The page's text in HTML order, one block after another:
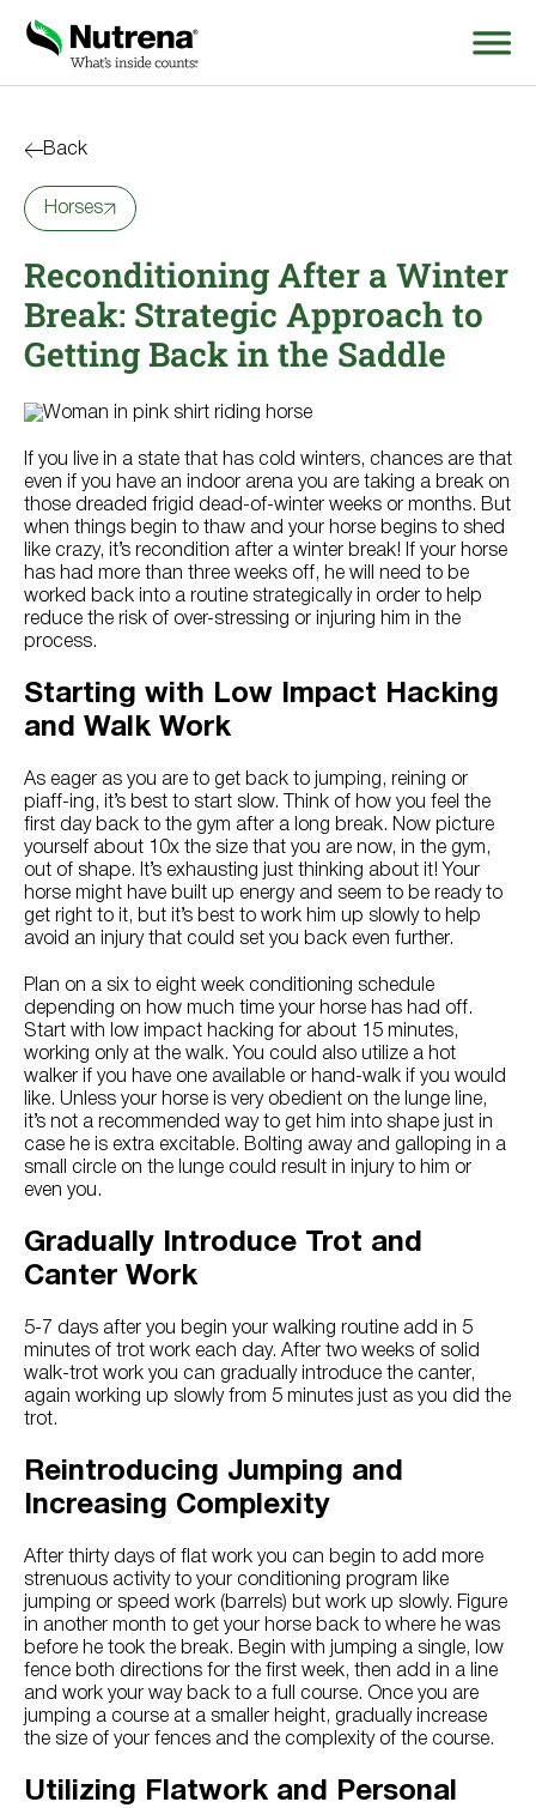
for:
About
Products
Species Education
Where to Buy
Try Nutrena
Back
Horses
Reconditioning After a Winter
Break: Strategic Approach to
Getting Back in the Saddle
If you live in a state that has cold winters, chances are that
even if you have an indoor arena you are taking a break on
those dreaded frigid dead-of-winter weeks or months. But
when things begin to thaw and your horse begins to shed
like crazy, it’s recondition after a winter break! If your horse
has had more than three weeks off, he will need to be
worked back into a routine strategically in order to help
reduce the risk of over-stressing or injuring him in the
process.
Starting with Low Impact Hacking
and Walk Work
As eager as you are to get back to jumping, reining or
piaff-ing, it’s best to start slow. Think of how you feel the
first day back to the gym after a long break. Now picture
yourself about 10x the size that you are now, in the gym,
out of shape. It’s exhausting just thinking about it! Your
horse might have built up energy and seem to be ready to
get right to it, but it’s best to work him up slowly to help
avoid an injury that could set you back even further.
Plan on a six to eight week conditioning schedule
depending on how much time your horse has had off.
Start with low impact hacking for about 15 minutes,
working only at the walk. You could also utilize a hot
walker if you have one available or hand-walk if you would
like. Unless your horse is very obedient on the lunge line,
it’s not a recommended way to get him into shape just in
case he is extra excitable. Bolting away and galloping in a
small circle on the lunge could result in injury to him or
even you.
Gradually Introduce Trot and
Canter Work
5-7 days after you begin your walking routine add in 5
minutes of trot work each day. After two weeks of solid
walk-trot work you can gradually introduce the canter,
again working up slowly from 5 minutes just as you did the
trot.
Reintroducing Jumping and
Increasing Complexity
After thirty days of flat work you can begin to add more
strenuous activity to your conditioning program like
jumping or speed work (barrels) but work up slowly. Figure
in another month to get your horse back to where he was
before he took the break. Begin with jumping a single, low
fence both directions for the first week, then add in a line
and work your way back to a full course. Once you are
jumping a course at a smaller height, gradually increase
the size of your fences and the complexity of the course.
Utilizing Flatwork and Personal